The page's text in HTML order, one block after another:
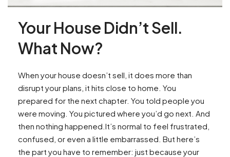
Your House Didn’t Sell.
What Now?
When your house doesn’t sell, it does more than
disrupt your plans, it hits close to home. You
prepared for the next chapter. You told people you
were moving. You pictured where you’d go next. And
then nothing happened.It’s normal to feel frustrated,
confused, or even a little embarrassed. But here’s
the part you have to remember: just because your